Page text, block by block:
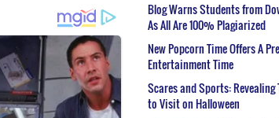
Blog Warns Students from
As All Are 100% Plagiarized
New Popcorn Time Offers A
Entertainment Time
Scares and Sports:
to Visit on Halloween